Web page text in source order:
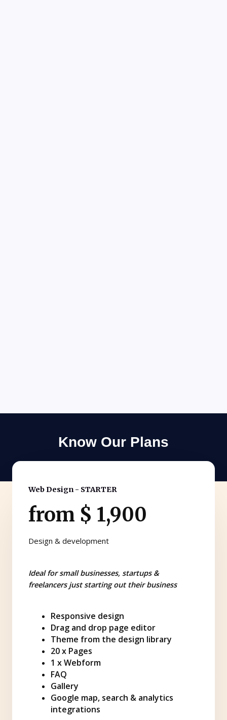
Know Our Plans
Web Design - STARTER
from $ 1,900
Design & development
Ideal for small businesses, startups &
freelancers just starting out their business
Responsive design
Drag and drop page editor
Theme from the design library
20 x Pages
1 x Webform
FAQ
Gallery
Google map, search & analytics
integrations